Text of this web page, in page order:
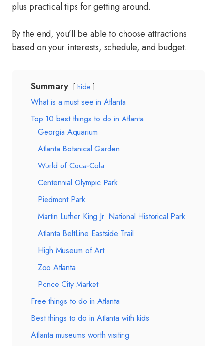
plus practical tips for getting around.
By the end, you’ll be able to choose attractions
based on your interests, schedule, and budget.
Summary hide
What is a must see in Atlanta
Top 10 best things to do in Atlanta
Georgia Aquarium
Atlanta Botanical Garden
World of Coca-Cola
Centennial Olympic Park
Piedmont Park
Martin Luther King Jr. National Historical Park
Atlanta BeltLine Eastside Trail
High Museum of Art
Zoo Atlanta
Ponce City Market
Free things to do in Atlanta
Best things to do in Atlanta with kids
Atlanta museums worth visiting